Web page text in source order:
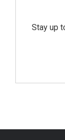
Stay up